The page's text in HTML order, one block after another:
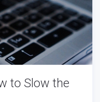
to Slow the